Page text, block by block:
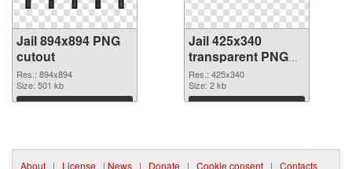
Jail 894x894 PNG
cutout
Res.: 894x894
Size: 501 kb
Download
Jail 425x340
transparent PNG
graphic
Res.: 425x340
Size: 2 kb
Download
About | License | News | Donate | Cookie consent | Contacts